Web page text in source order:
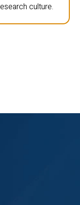
culture.